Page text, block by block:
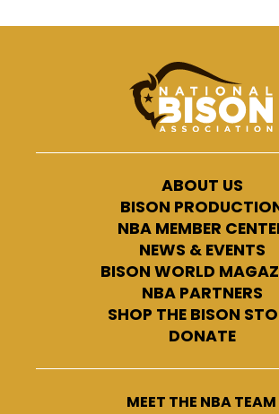
ABOUT US
BISON
NBA MEMBER
NEWS & EVENTS
BISON WORLD
NBA PARTNERS
SHOP THE BISON
DONATE
MEET THE NBA TEAM